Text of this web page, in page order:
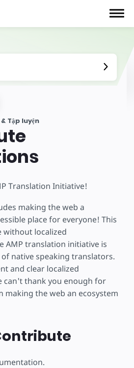
Tập luyện
Translation Initiative!
making the web a
place for everyone! This
without localized
AMP translation initiative is
native speaking translators.
and clear localized
can't thank you enough for
the web an ecosystem